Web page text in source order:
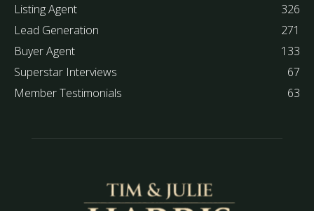
Listing Agent
326
Lead Generation
271
Buyer Agent
133
Superstar Interviews
67
Member Testimonials
63